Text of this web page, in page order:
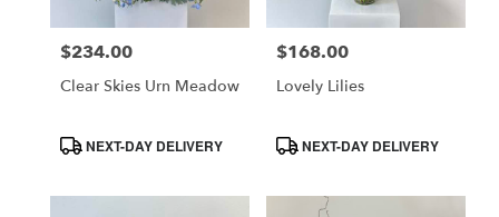
Price:
$234.00
Clear Skies Urn Meadow
Product
Tags:
NEXT-DAY DELIVERY
Price:
$168.00
Lovely Lilies
Product
Tags:
NEXT-DAY DELIVERY